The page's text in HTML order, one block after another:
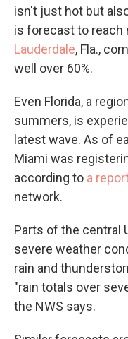
isn't just hot but
is forecast to reach
Lauderdale, Fla.,
well over 60%.
Even Florida, a
summers, is
latest wave. As of
Miami was
according to a
network.
Parts of the central
severe weather
rain and
"rain totals over
the NWS says.